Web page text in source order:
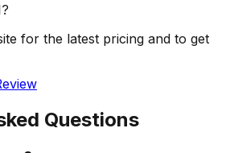
?
for the latest pricing and to get
Questions